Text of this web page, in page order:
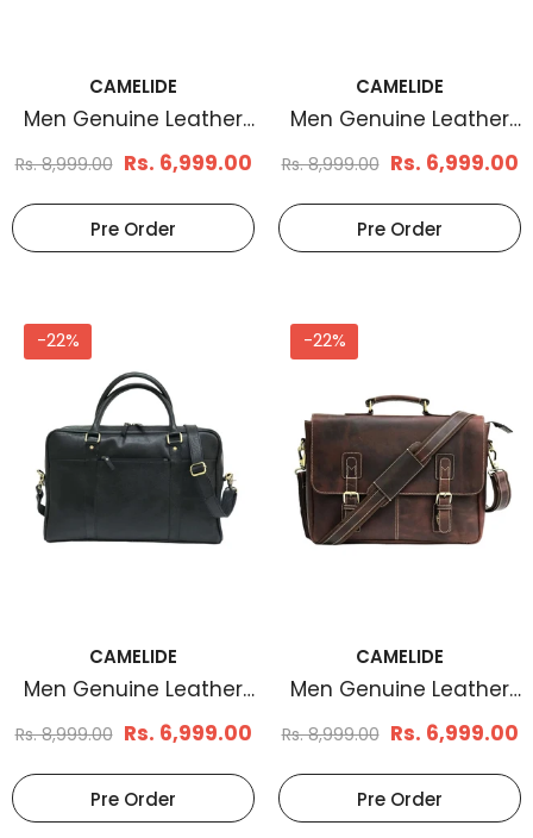
CAMELIDE
Men Genuine Leather
Laptop Bag Brown
Rs. 8,999.00 Rs. 6,999.00
Pre Order
CAMELIDE
Men Genuine Leather
Laptop Bag Coffee
Brown
Rs. 8,999.00 Rs. 6,999.00
Pre Order
-22%
CAMELIDE
Men Genuine Leather
Laptop Bag Matt Black
Rs. 8,999.00 Rs. 6,999.00
Pre Order
-22%
CAMELIDE
Men Genuine Leather
Messenger Bag Brown
Rs. 8,999.00 Rs. 6,999.00
Pre Order